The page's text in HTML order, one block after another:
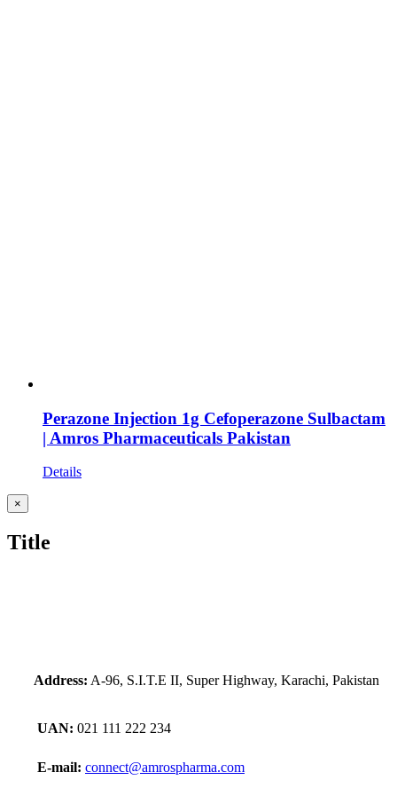
Perazone Injection 1g Cefoperazone Sulbactam
| Amros Pharmaceuticals Pakistan
Details
Close
product
view
×
Title
Address: A-96, S.I.T.E II, Super Highway, Karachi, Pakistan
UAN: 021 111 222 234
E-mail: connect@amrospharma.com